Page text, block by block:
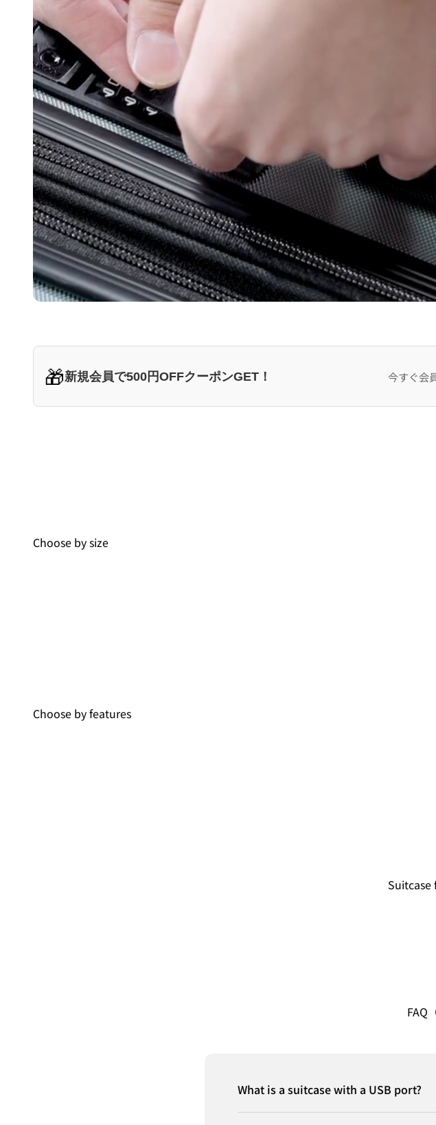
🎁新規会員で500円OFFクーポンGET！ 今すぐ会
Choose by size
Choose by features
FAQ
What is a suitcase with a USB port?